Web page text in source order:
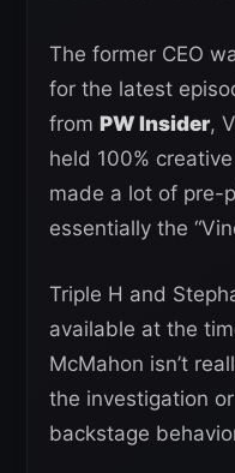
The former CEO
for the latest
from PW Insider,
held 100%
made a lot of pre-
essentially the
Triple H and
available at the
McMahon isn’t
the investigation
backstage